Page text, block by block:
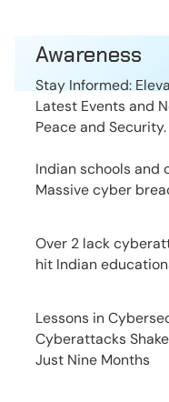
Awareness
Stay Informed:
Latest Events and
Peace and Security.
Indian schools and
Massive cyber
Over 2 lack
hit Indian
Lessons in
Cyberattacks
Just Nine Months